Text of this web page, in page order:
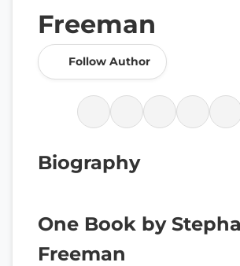
Freeman
Follow Author
Biography
One Book by
Freeman